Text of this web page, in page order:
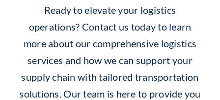
Ready to elevate your logistics
operations? Contact us today to learn
more about our comprehensive logistics
services and how we can support your
supply chain with tailored transportation
solutions. Our team is here to provide you